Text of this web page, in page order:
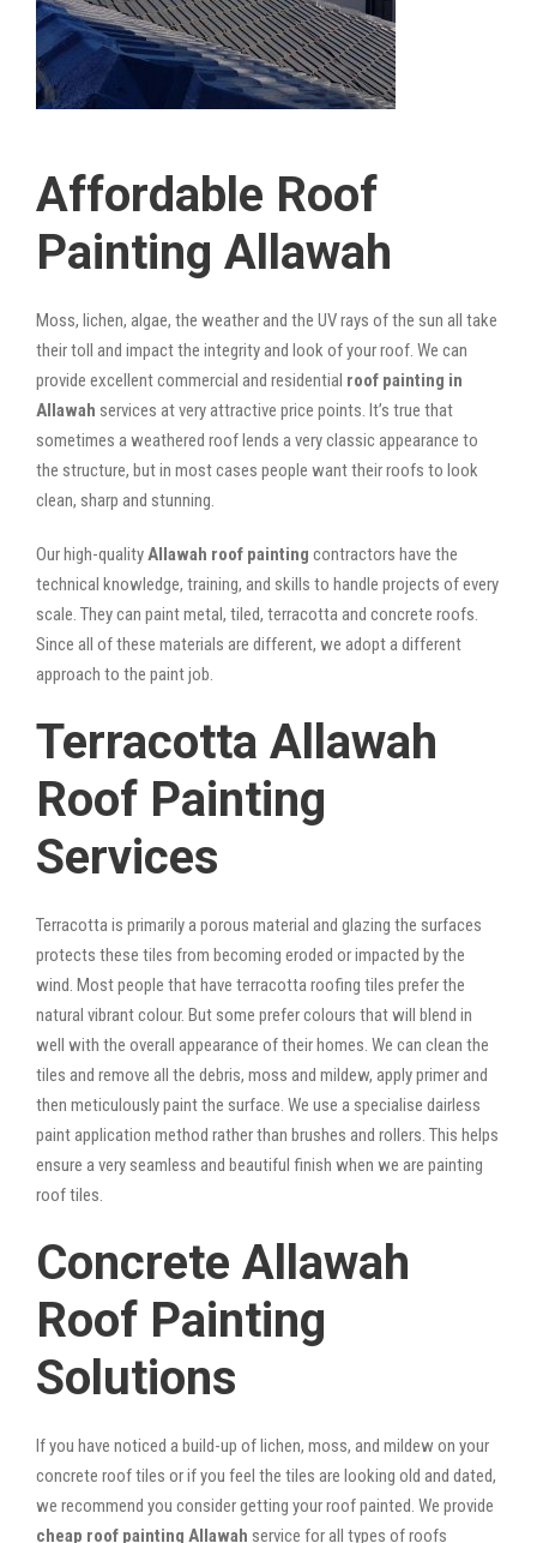
Affordable Roof
Painting Allawah
Moss, lichen, algae, the weather and the UV rays of the sun all take
their toll and impact the integrity and look of your roof. We can
provide excellent commercial and residential roof painting in
Allawah services at very attractive price points. It’s true that
sometimes a weathered roof lends a very classic appearance to
the structure, but in most cases people want their roofs to look
clean, sharp and stunning.
Our high-qualityAllawah roof painting contractors have the
technical knowledge, training, and skills to handle projects of every
scale. They can paint metal, tiled, terracotta and concrete roofs.
Since all of these materials are different, we adopt a different
approach to the paint job.
Terracotta Allawah
Roof Painting
Services
Terracotta is primarily a porous material and glazing the surfaces
protects these tiles from becoming eroded or impacted by the
wind. Most people that have terracotta roofing tiles prefer the
natural vibrant colour. But some prefer colours that will blend in
well with the overall appearance of their homes. We can clean the
tiles and remove all the debris, moss and mildew, apply primer and
then meticulously paint the surface. We use a specialise dairless
paint application method rather than brushes and rollers. This helps
ensure a very seamless and beautiful finish when we are painting
roof tiles.
Concrete Allawah
Roof Painting
Solutions
If you have noticed a build-up of lichen, moss, and mildew on your
concrete roof tiles or if you feel the tiles are looking old and dated,
we recommend you consider getting your roof painted. We provide
cheap roof painting Allawah service for all types of roofs